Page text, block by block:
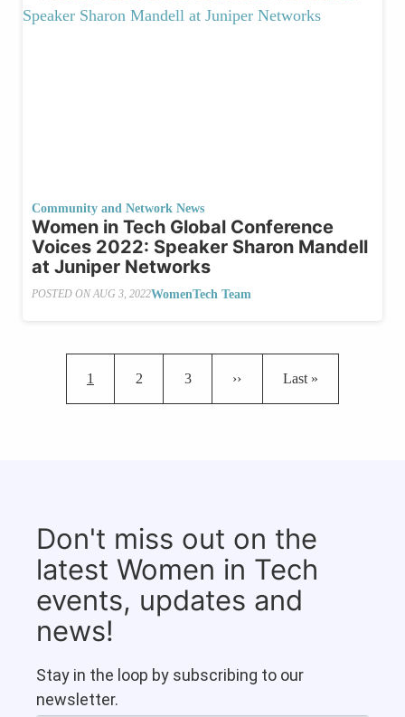
Community and Network News
Women in Tech Global Conference
Voices 2022: Speaker Sharon Mandell
at Juniper Networks
POSTED ON AUG 3, 2022WomenTech Team
Pagination
Current page
1 Page
2 Page
3 Next page
›› Last page
Last »
Don't miss out on the
latest Women in Tech
events, updates and
news!
Stay in the loop by subscribing to our
newsletter.